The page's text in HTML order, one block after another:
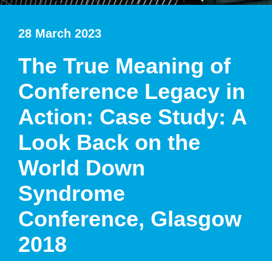
28 March 2023
The True Meaning of
Conference Legacy in
Action: Case Study: A
Look Back on the
World Down
Syndrome
Conference, Glasgow
2018